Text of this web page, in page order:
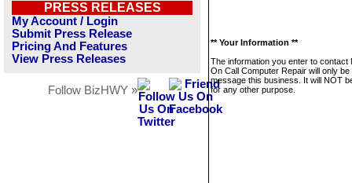
PRESS RELEASES
My Account / Login
Submit Press Release
Pricing And Features
View Press Releases
Follow BizHWY »
** Your Information **
The information you enter to contact
On Call Computer Repair will only be
message this business. It will NOT
for any other purpose.